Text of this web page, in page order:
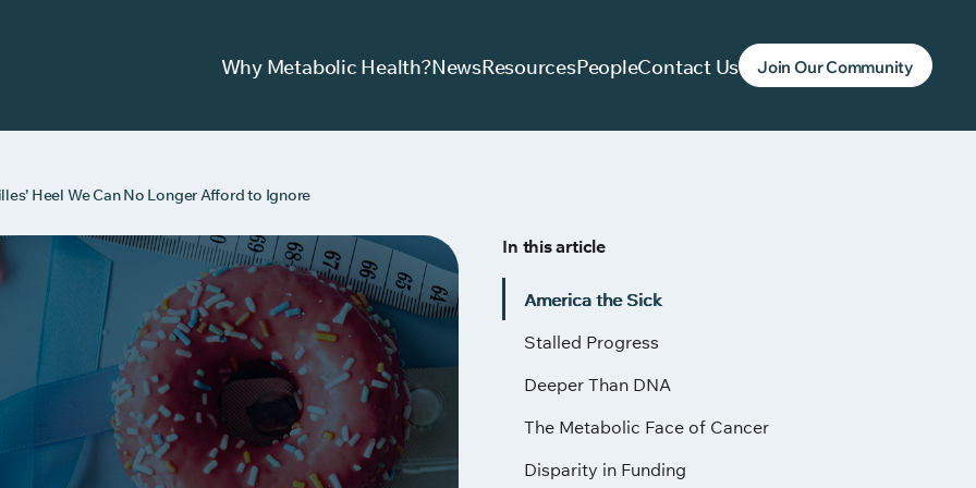
Why Metabolic Health?NewsResourcesPeopleContact Us Join Our Community
Heel We Can No Longer Afford to Ignore
In this article
America the Sick
Stalled Progress
Deeper Than DNA
The Metabolic Face of Cancer
Disparity in Funding